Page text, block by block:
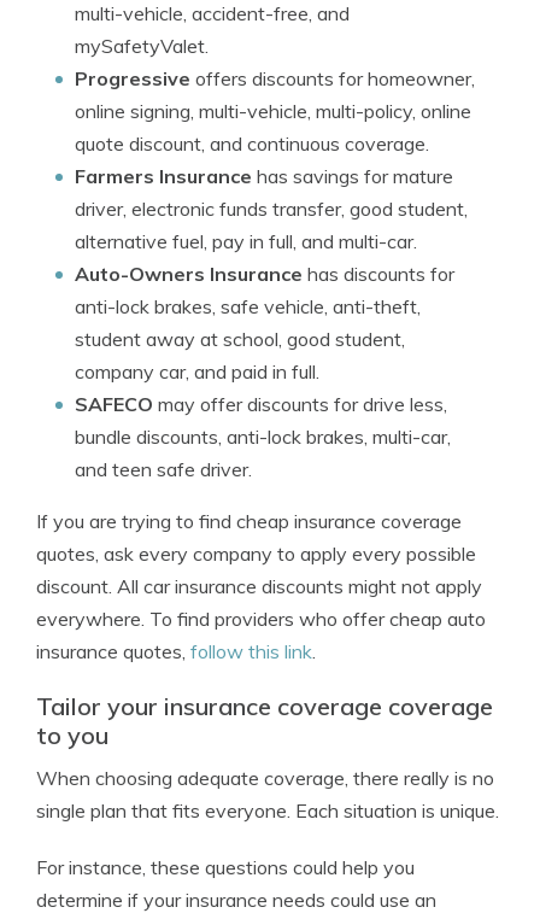
multi-vehicle, accident-free, and
mySafetyValet.
Progressive offers discounts for homeowner,
online signing, multi-vehicle, multi-policy, online
quote discount, and continuous coverage.
Farmers Insurance has savings for mature
driver, electronic funds transfer, good student,
alternative fuel, pay in full, and multi-car.
Auto-Owners Insurance has discounts for
anti-lock brakes, safe vehicle, anti-theft,
student away at school, good student,
company car, and paid in full.
SAFECO may offer discounts for drive less,
bundle discounts, anti-lock brakes, multi-car,
and teen safe driver.
If you are trying to find cheap insurance coverage
quotes, ask every company to apply every possible
discount. All car insurance discounts might not apply
everywhere. To find providers who offer cheap auto
insurance quotes, follow this link.
Tailor your insurance coverage coverage
to you
When choosing adequate coverage, there really is no
single plan that fits everyone. Each situation is unique.
For instance, these questions could help you
determine if your insurance needs could use an